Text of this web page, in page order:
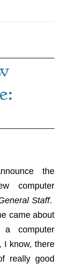
the
computer
Staff.
came about
a computer
I know, there
really good